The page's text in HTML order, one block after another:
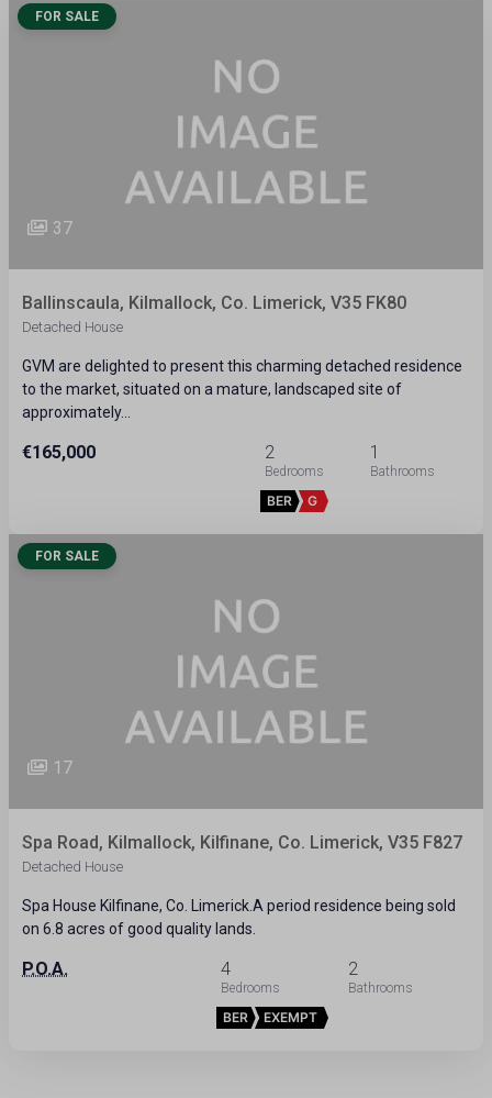
FOR SALE
37
Ballinscaula, Kilmallock, Co. Limerick, V35 FK80
Detached House
GVM are delighted to present this charming detached residence
to the market, situated on a mature, landscaped site of
approximately…
€165,000 2 1
BER G
FOR SALE
17
Spa Road, Kilmallock, Kilfinane, Co. Limerick, V35 F827
Detached House
Spa House Kilfinane, Co. Limerick.A period residence being sold
on 6.8 acres of good quality lands.
P.O.A. 4 2
BER EXEMPT